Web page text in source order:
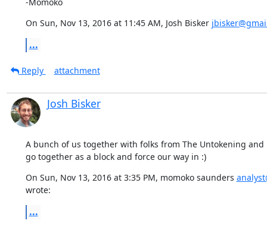
On Sun, Nov 13, 2016 at 11:45 AM, Josh Bisker
...
Reply attachment
Josh Bisker
A bunch of us together with folks from The Untokening and
go together as a block and force our way in :)
On Sun, Nov 13, 2016 at 3:35 PM, momoko saunders
wrote:
...